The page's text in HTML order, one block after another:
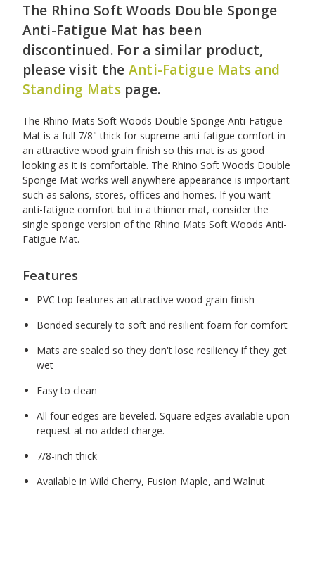
The Rhino Soft Woods Double Sponge
Anti-Fatigue Mat has been
discontinued. For a similar product,
please visit the Anti-Fatigue Mats and
Standing Matspage.
The Rhino Mats Soft Woods Double Sponge Anti-Fatigue
Mat is a full 7/8" thick for supreme anti-fatigue comfort in
an attractive wood grain finish so this mat is as good
looking as it is comfortable. The Rhino Soft Woods Double
Sponge Mat works well anywhere appearance is important
such as salons, stores, offices and homes. If you want
anti-fatigue comfort but in a thinner mat, consider the
single sponge version of the Rhino Mats Soft Woods Anti-
Fatigue Mat.
Features
PVC top features an attractive wood grain finish
Bonded securely to soft and resilient foam for comfort
Mats are sealed so they don't lose resiliency if they get
wet
Easy to clean
All four edges are beveled. Square edges available upon
request at no added charge.
7/8-inch thick
Available in Wild Cherry, Fusion Maple, and Walnut